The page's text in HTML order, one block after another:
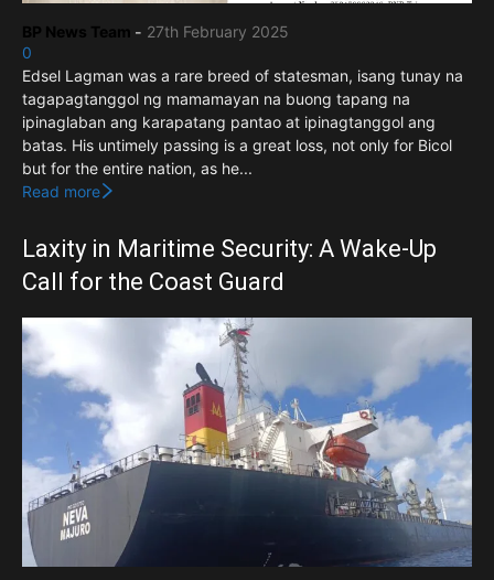
BP News Team - 27th February 2025
0
Edsel Lagman was a rare breed of statesman, isang tunay na
tagapagtanggol ng mamamayan na buong tapang na
ipinaglaban ang karapatang pantao at ipinagtanggol ang
batas. His untimely passing is a great loss, not only for Bicol
but for the entire nation, as he...
Read more
Laxity in Maritime Security: A Wake-Up
Call for the Coast Guard